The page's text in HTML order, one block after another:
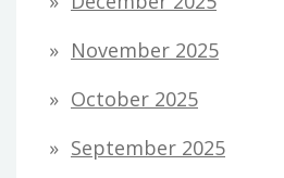
November 2025
October 2025
September 2025